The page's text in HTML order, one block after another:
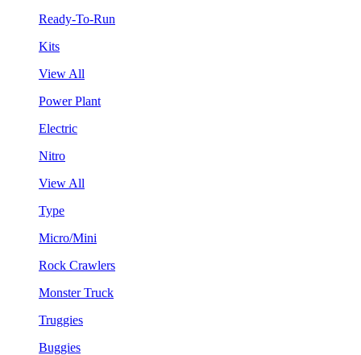
Ready-To-Run
Kits
View All
Power Plant
Electric
Nitro
View All
Type
Micro/Mini
Rock Crawlers
Monster Truck
Truggies
Buggies